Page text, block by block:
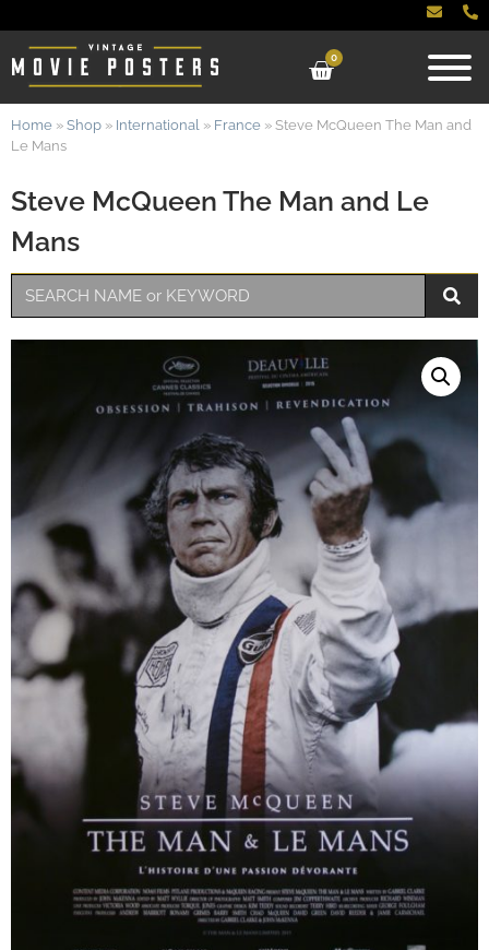
0
Steve McQueen The Man and Le
Mans
Home » Shop » International » France » Steve McQueen The Man and
Le Mans